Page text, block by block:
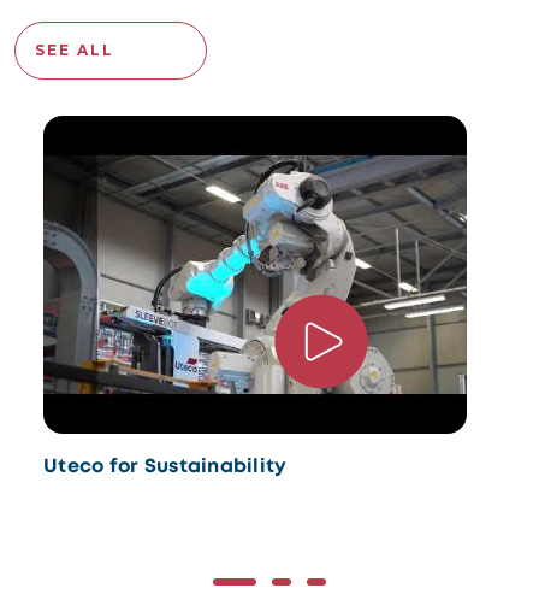
SEE ALL
Uteco for Sustainability